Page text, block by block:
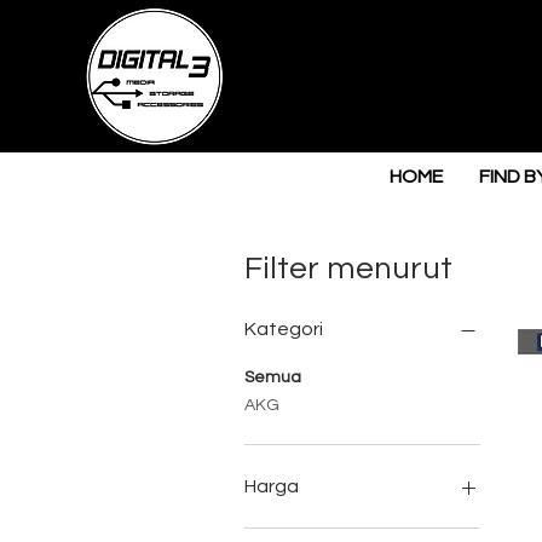
HOME FIND
Filter menurut
Kategori
Semua
AKG
Harga